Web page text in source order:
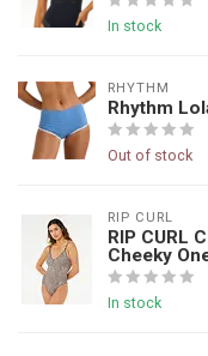
In stock
RHYTHM
Rhythm
Out of stock
RIP CURL
RIP CURL
Cheeky
In stock